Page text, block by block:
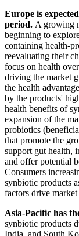
Europe is
period. A growing
beginning to
containing health-
reevaluating their
focus on health
driving the market
the health
by the products'
health benefits of
expansion of the
probiotics
that promote the
support gut health,
and offer potential
Consumers
synbiotic products
factors drive
Asia-Pacific has
synbiotic products
India, and South